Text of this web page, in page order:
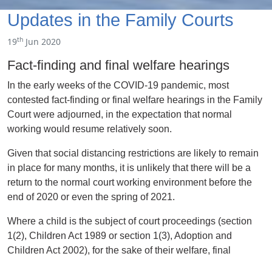
Updates in the Family Courts
19th Jun 2020
Fact-finding and final welfare hearings
In the early weeks of the COVID-19 pandemic, most
contested fact-finding or final welfare hearings in the Family
Court were adjourned, in the expectation that normal
working would resume relatively soon.
Given that social distancing restrictions are likely to remain
in place for many months, it is unlikely that there will be a
return to the normal court working environment before the
end of 2020 or even the spring of 2021.
Where a child is the subject of court proceedings (section
1(2), Children Act 1989 or section 1(3), Adoption and
Children Act 2002), for the sake of their welfare, final